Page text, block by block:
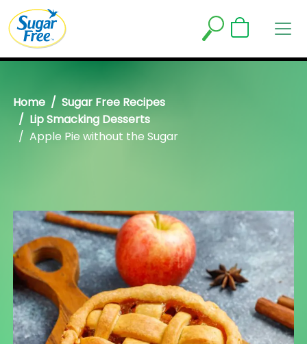
Home
Sugar Free Recipes
Lip Smacking Desserts
Apple Pie without the Sugar